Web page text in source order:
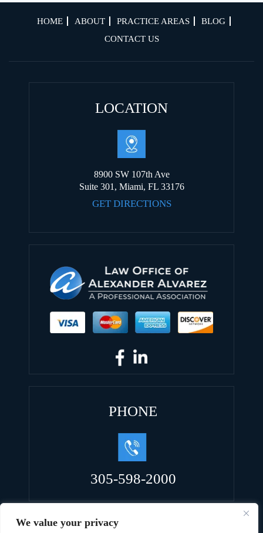
We value your privacy
HOME ABOUT PRACTICE AREAS
BLOG
CONTACT US
LOCATION
8900 SW 107th Ave
Suite 301, Miami, FL 33176
GET DIRECTIONS
PHONE
305-598-2000